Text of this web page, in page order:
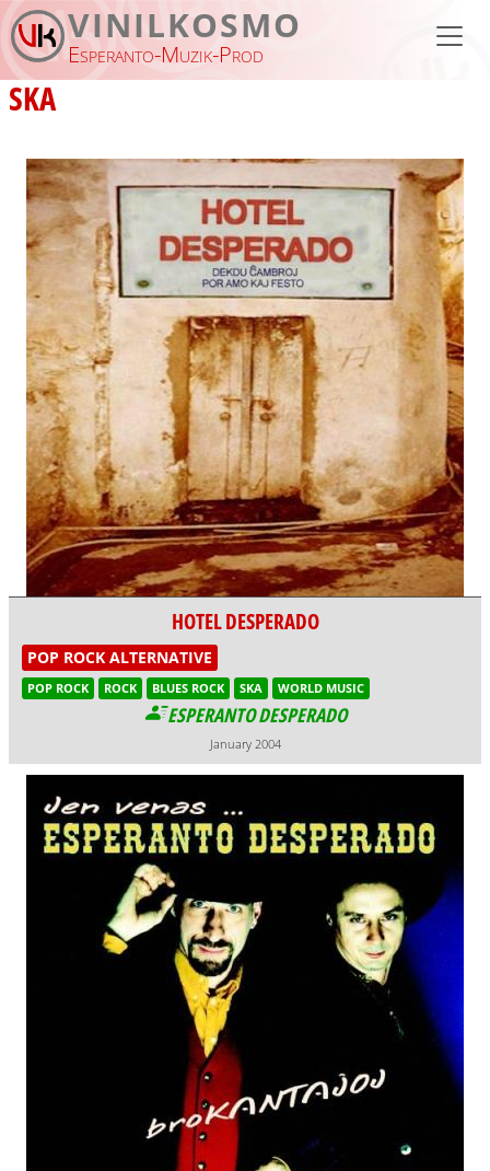
Skip to main content
VINILKOSMO
Esperanto-Muzik-Prod
SKA
HOTEL DESPERADO
POP ROCK ALTERNATIVE
POP ROCK ROCK BLUES ROCK SKA WORLD MUSIC
ESPERANTO DESPERADO
January 2004